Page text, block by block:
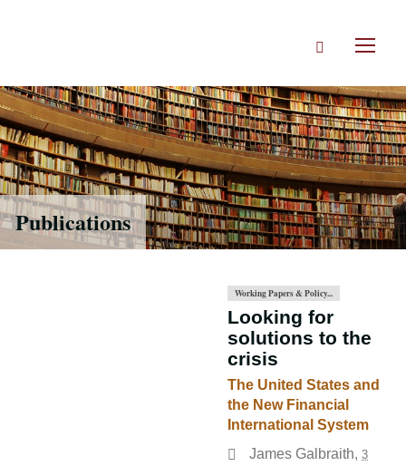
Search
Publications
Working Papers & Policy...
Looking for
solutions to the
crisis
The United States and
the New Financial
International System
James Galbraith, 3